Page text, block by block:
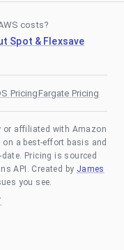
costs?
Spot & Flexsave
PricingFargate Pricing
affiliated with Amazon
a best-effort basis and
Pricing is sourced
API. Created by James
you see.